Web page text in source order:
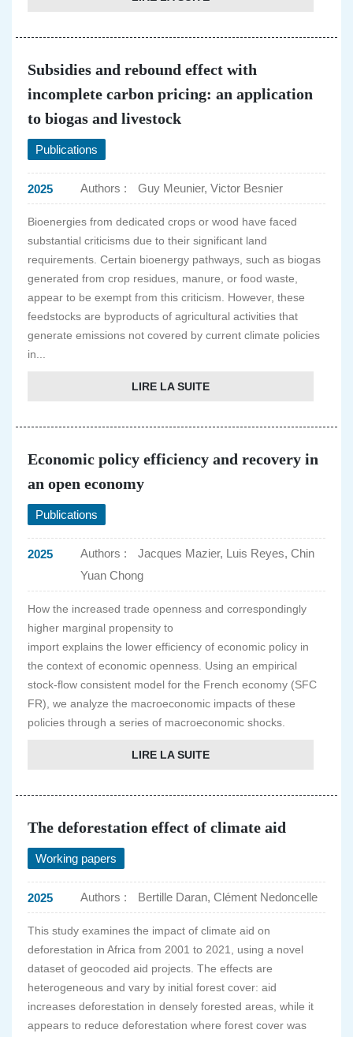
Subsidies and rebound effect with
incomplete carbon pricing: an application
to biogas and livestock
Publications
2025 Authors : Guy Meunier, Victor Besnier
Bioenergies from dedicated crops or wood have faced
substantial criticisms due to their significant land
requirements. Certain bioenergy pathways, such as biogas
generated from crop residues, manure, or food waste,
appear to be exempt from this criticism. However, these
feedstocks are byproducts of agricultural activities that
generate emissions not covered by current climate policies
in...
LIRE LA SUITE
Economic policy efficiency and recovery in
an open economy
Publications
2025 Authors :
Jacques Mazier, Luis Reyes, Chin
Yuan Chong
How the increased trade openness and correspondingly
higher marginal propensity to
import explains the lower efficiency of economic policy in
the context of economic openness. Using an empirical
stock-flow consistent model for the French economy (SFC
FR), we analyze the macroeconomic impacts of these
policies through a series of macroeconomic shocks.
LIRE LA SUITE
The deforestation effect of climate aid
Working papers
2025 Authors : Bertille Daran, Clément Nedoncelle
This study examines the impact of climate aid on
deforestation in Africa from 2001 to 2021, using a novel
dataset of geocoded aid projects. The effects are
heterogeneous and vary by initial forest cover: aid
increases deforestation in densely forested areas, while it
appears to reduce deforestation where forest cover was